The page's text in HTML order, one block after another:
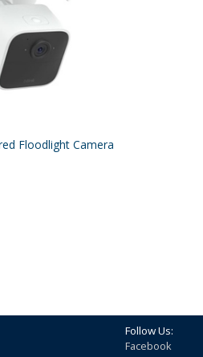
Floodlight Camera
Follow Us:
Facebook